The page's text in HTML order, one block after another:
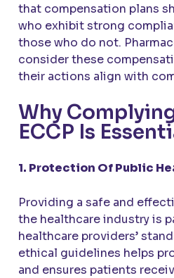
that compensation plans
who exhibit strong
those who do not.
consider these
their actions align with
Why
ECCP Is
1. Protection Of Public
Providing a safe and
the healthcare industry is
healthcare providers’
ethical guidelines helps
and ensures patients